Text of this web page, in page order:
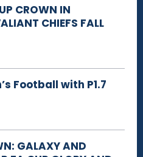
CROWN IN
CHIEFS FALL
Football with P1.7
GALAXY AND